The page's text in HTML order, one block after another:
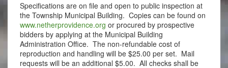
Specifications are on file and open to public inspection at
the Township Municipal Building. Copies can be found on
www.netherprovidence.org or procured by prospective
bidders by applying at the Municipal Building
Administration Office. The non-refundable cost of
reproduction and handling will be $25.00 per set. Mail
requests will be an additional $5.00. All checks shall be